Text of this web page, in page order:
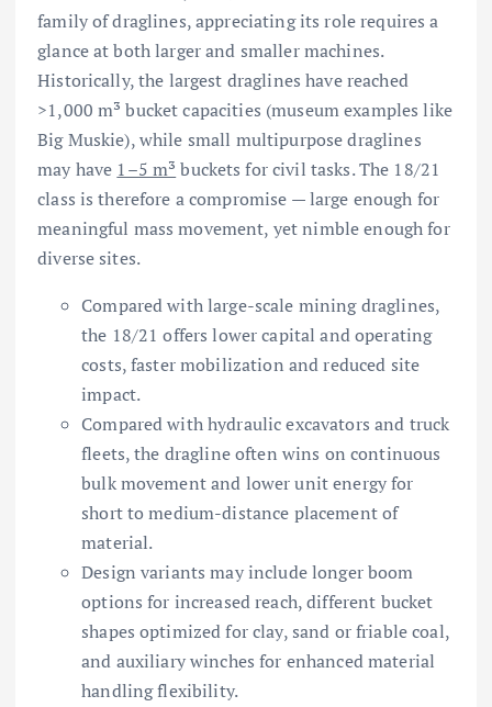
family of draglines, appreciating its role requires a
glance at both larger and smaller machines.
Historically, the largest draglines have reached
>1,000 m³ bucket capacities (museum examples like
Big Muskie), while small multipurpose draglines
may have 1–5 m³ buckets for civil tasks. The 18/21
class is therefore a compromise — large enough for
meaningful mass movement, yet nimble enough for
diverse sites.
Compared with large-scale mining draglines,
the 18/21 offers lower capital and operating
costs, faster mobilization and reduced site
impact.
Compared with hydraulic excavators and truck
fleets, the dragline often wins on continuous
bulk movement and lower unit energy for
short to medium-distance placement of
material.
Design variants may include longer boom
options for increased reach, different bucket
shapes optimized for clay, sand or friable coal,
and auxiliary winches for enhanced material
handling flexibility.